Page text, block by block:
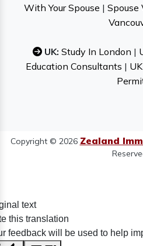
With Your Spouse | Spouse
UK: Study In London |
Education Consultants |
Copyright © 2026 Zealand
text
this translation
feedback will be used to help